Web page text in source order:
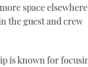
space
the guest and crew
is known for